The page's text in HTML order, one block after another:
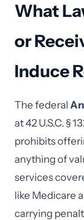
What
or
Induce
The federal
at 42 U.S.C. §
prohibits
anything of
services
like Medicare
carrying